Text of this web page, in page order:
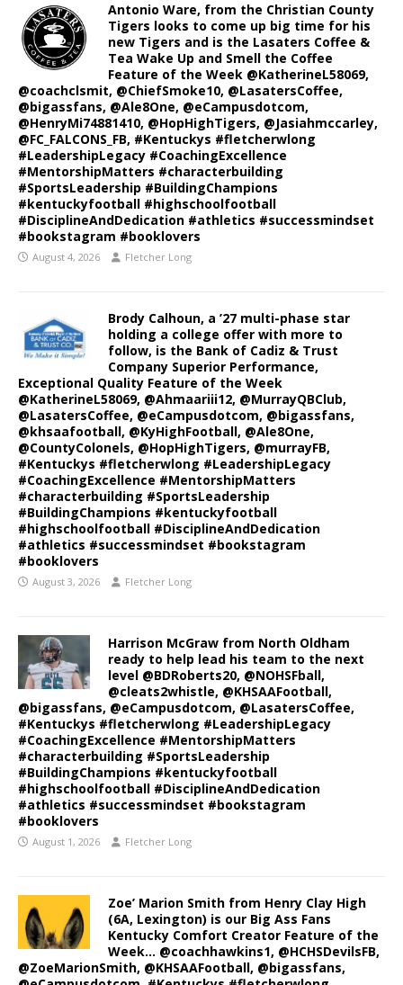
Antonio Ware, from the Christian County
Tigers looks to come up big time for his
new Tigers and is the Lasaters Coffee &
Tea Wake Up and Smell the Coffee
Feature of the Week @KatherineL58069,
@coachclsmit, @ChiefSmoke10, @LasatersCoffee,
@bigassfans, @Ale8One, @eCampusdotcom,
@HenryMi74881410, @HopHighTigers, @Jasiahmccarley,
@FC_FALCONS_FB, #Kentuckys #fletcherwlong
#LeadershipLegacy #CoachingExcellence
#MentorshipMatters #characterbuilding
#SportsLeadership #BuildingChampions
#kentuckyfootball #highschoolfootball
#DisciplineAndDedication #athletics #successmindset
#bookstagram #booklovers
August 4, 2026 Fletcher Long
Brody Calhoun, a ’27 multi-phase star
holding a college offer with more to
follow, is the Bank of Cadiz & Trust
Company Superior Performance,
Exceptional Quality Feature of the Week
@KatherineL58069, @Ahmaariii12, @MurrayQBClub,
@LasatersCoffee, @eCampusdotcom, @bigassfans,
@khsaafootball, @KyHighFootball, @Ale8One,
@CountyColonels, @HopHighTigers, @murrayFB,
#Kentuckys #fletcherwlong #LeadershipLegacy
#CoachingExcellence #MentorshipMatters
#characterbuilding #SportsLeadership
#BuildingChampions #kentuckyfootball
#highschoolfootball #DisciplineAndDedication
#athletics #successmindset #bookstagram
#booklovers
August 3, 2026 Fletcher Long
Harrison McGraw from North Oldham
ready to help lead his team to the next
level @BDRoberts20, @NOHSFball,
@cleats2whistle, @KHSAAFootball,
@bigassfans, @eCampusdotcom, @LasatersCoffee,
#Kentuckys #fletcherwlong #LeadershipLegacy
#CoachingExcellence #MentorshipMatters
#characterbuilding #SportsLeadership
#BuildingChampions #kentuckyfootball
#highschoolfootball #DisciplineAndDedication
#athletics #successmindset #bookstagram
#booklovers
August 1, 2026 Fletcher Long
Zoe’ Marion Smith from Henry Clay High
(6A, Lexington) is our Big Ass Fans
Kentucky Comfort Creator Feature of the
Week… @coachhawkins1, @HCHSDevilsFB,
@ZoeMarionSmith, @KHSAAFootball, @bigassfans,